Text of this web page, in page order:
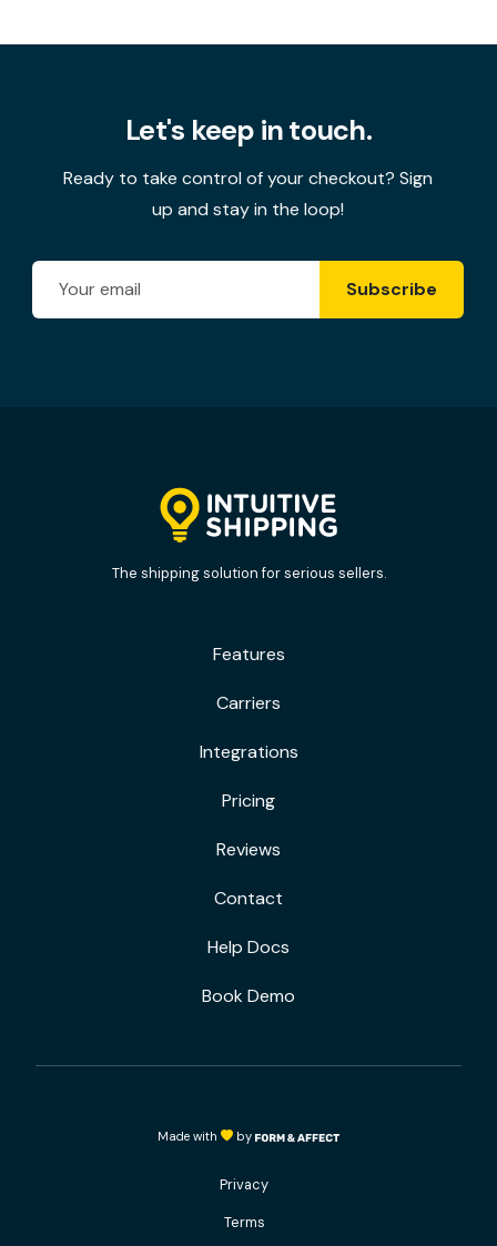
Let's keep in touch.
Ready to take control of your checkout? Sign
up and stay in the loop!
Email Address
Subscribe
The shipping solution for serious sellers.
Features
Carriers
Integrations
Pricing
Reviews
Contact
Help Docs
Book Demo
Made with by
Privacy
Terms